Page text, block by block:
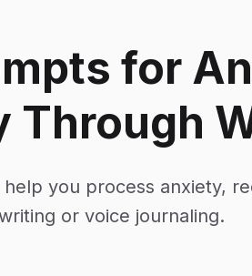
for
Through
you process anxiety,
or voice journaling.